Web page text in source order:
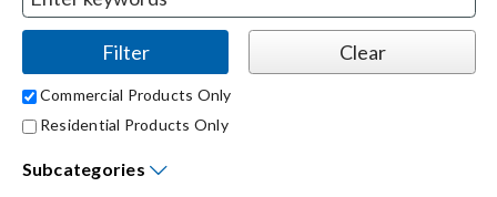
Shop Products
Commercial Products Only
Residential Products Only
Subcategories